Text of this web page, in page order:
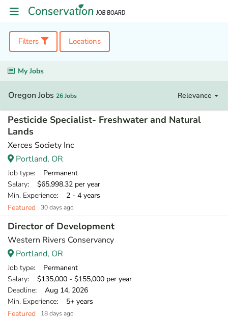
Filters Locations
My Jobs
Oregon Jobs 26 Jobs Relevance
Pesticide Specialist- Freshwater and Natural
Lands
Xerces Society Inc
Portland, OR
Job type: Permanent
Salary: $65,998.32 per year
Min. Experience: 2 - 4 years
Featured
30 days ago
Director of Development
Western Rivers Conservancy
Portland, OR
Job type: Permanent
Salary: $135,000 - $155,000 per year
Deadline: Aug 14, 2026
Min. Experience: 5+ years
Featured
18 days ago